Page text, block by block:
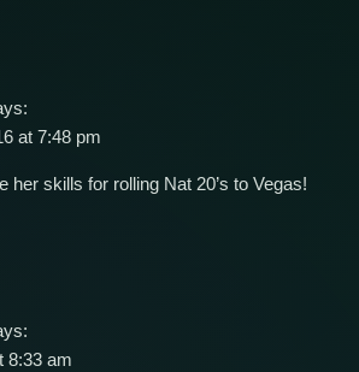
at 7:48 pm
her skills for rolling Nat 20’s to Vegas!
8:33 am